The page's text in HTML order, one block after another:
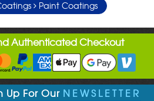
Paint Coatings
Authenticated Checkout
Up For Our NEWSLETTER